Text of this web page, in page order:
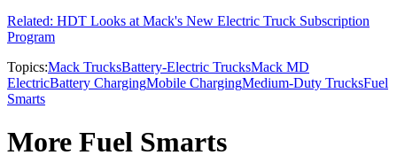
Related: HDT Looks at Mack's New Electric Truck Subscription
Program
Topics:Mack TrucksBattery-Electric TrucksMack MD
ElectricBattery ChargingMobile ChargingMedium-Duty TrucksFuel
Smarts
More Fuel Smarts